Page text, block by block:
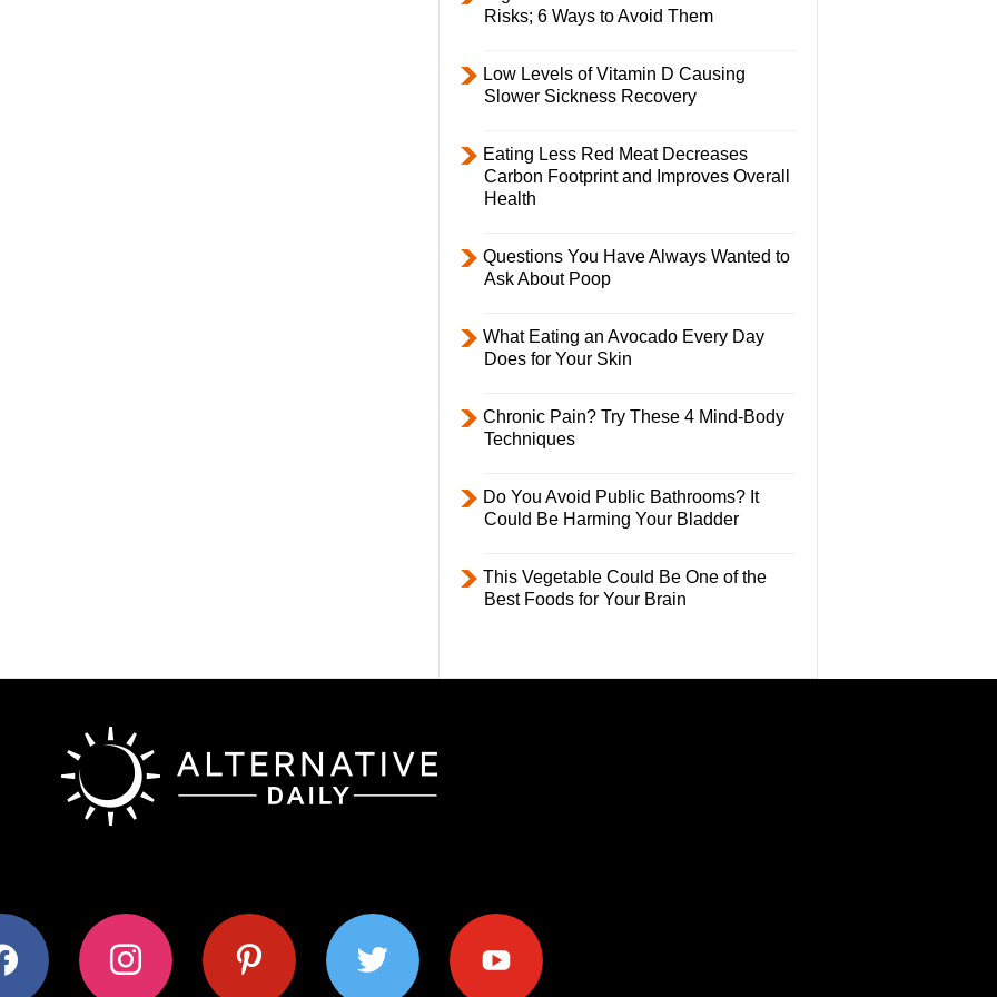
Risks; 6 Ways to Avoid Them
Low Levels of Vitamin D Causing
Slower Sickness Recovery
Eating Less Red Meat Decreases
Carbon Footprint and Improves Overall
Health
Questions You Have Always Wanted to
Ask About Poop
What Eating an Avocado Every Day
Does for Your Skin
Chronic Pain? Try These 4 Mind-Body
Techniques
Do You Avoid Public Bathrooms? It
Could Be Harming Your Bladder
This Vegetable Could Be One of the
Best Foods for Your Brain
instagram pinterest twitter youtube